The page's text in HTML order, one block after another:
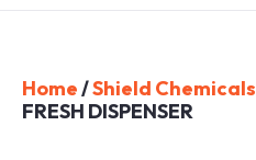
Home/Shield Chemicals
FRESH DISPENSER